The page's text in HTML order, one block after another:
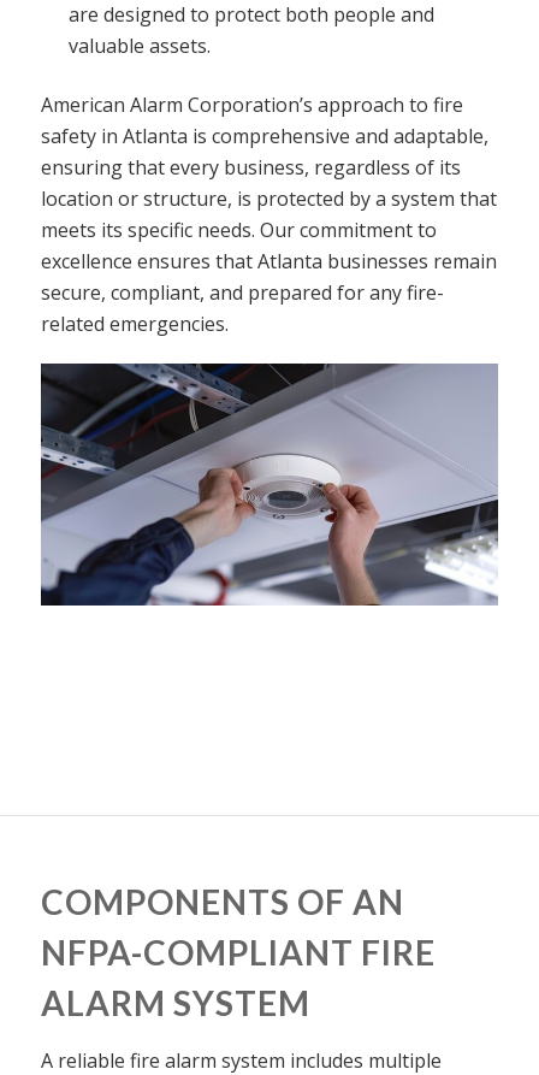
are designed to protect both people and
valuable assets.
American Alarm Corporation’s approach to fire
safety in Atlanta is comprehensive and adaptable,
ensuring that every business, regardless of its
location or structure, is protected by a system that
meets its specific needs. Our commitment to
excellence ensures that Atlanta businesses remain
secure, compliant, and prepared for any fire-
related emergencies.
COMPONENTS OF AN
NFPA-COMPLIANT FIRE
ALARM SYSTEM
A reliable fire alarm system includes multiple